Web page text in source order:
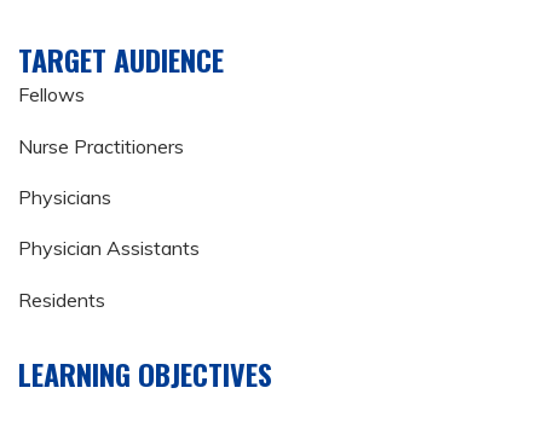
TARGET AUDIENCE
Fellows
Nurse Practitioners
Physicians
Physician Assistants
Residents
LEARNING OBJECTIVES